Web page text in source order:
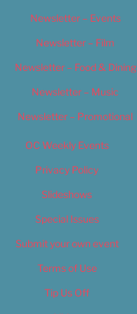
Newsletter – Events
Newsletter – Film
Newsletter – Food & Dining
Newsletter – Music
Newsletter – Promotional
OC Weekly Events
Privacy Policy
Slideshows
Special Issues
Submit your own event
Terms of Use
Tip Us Off